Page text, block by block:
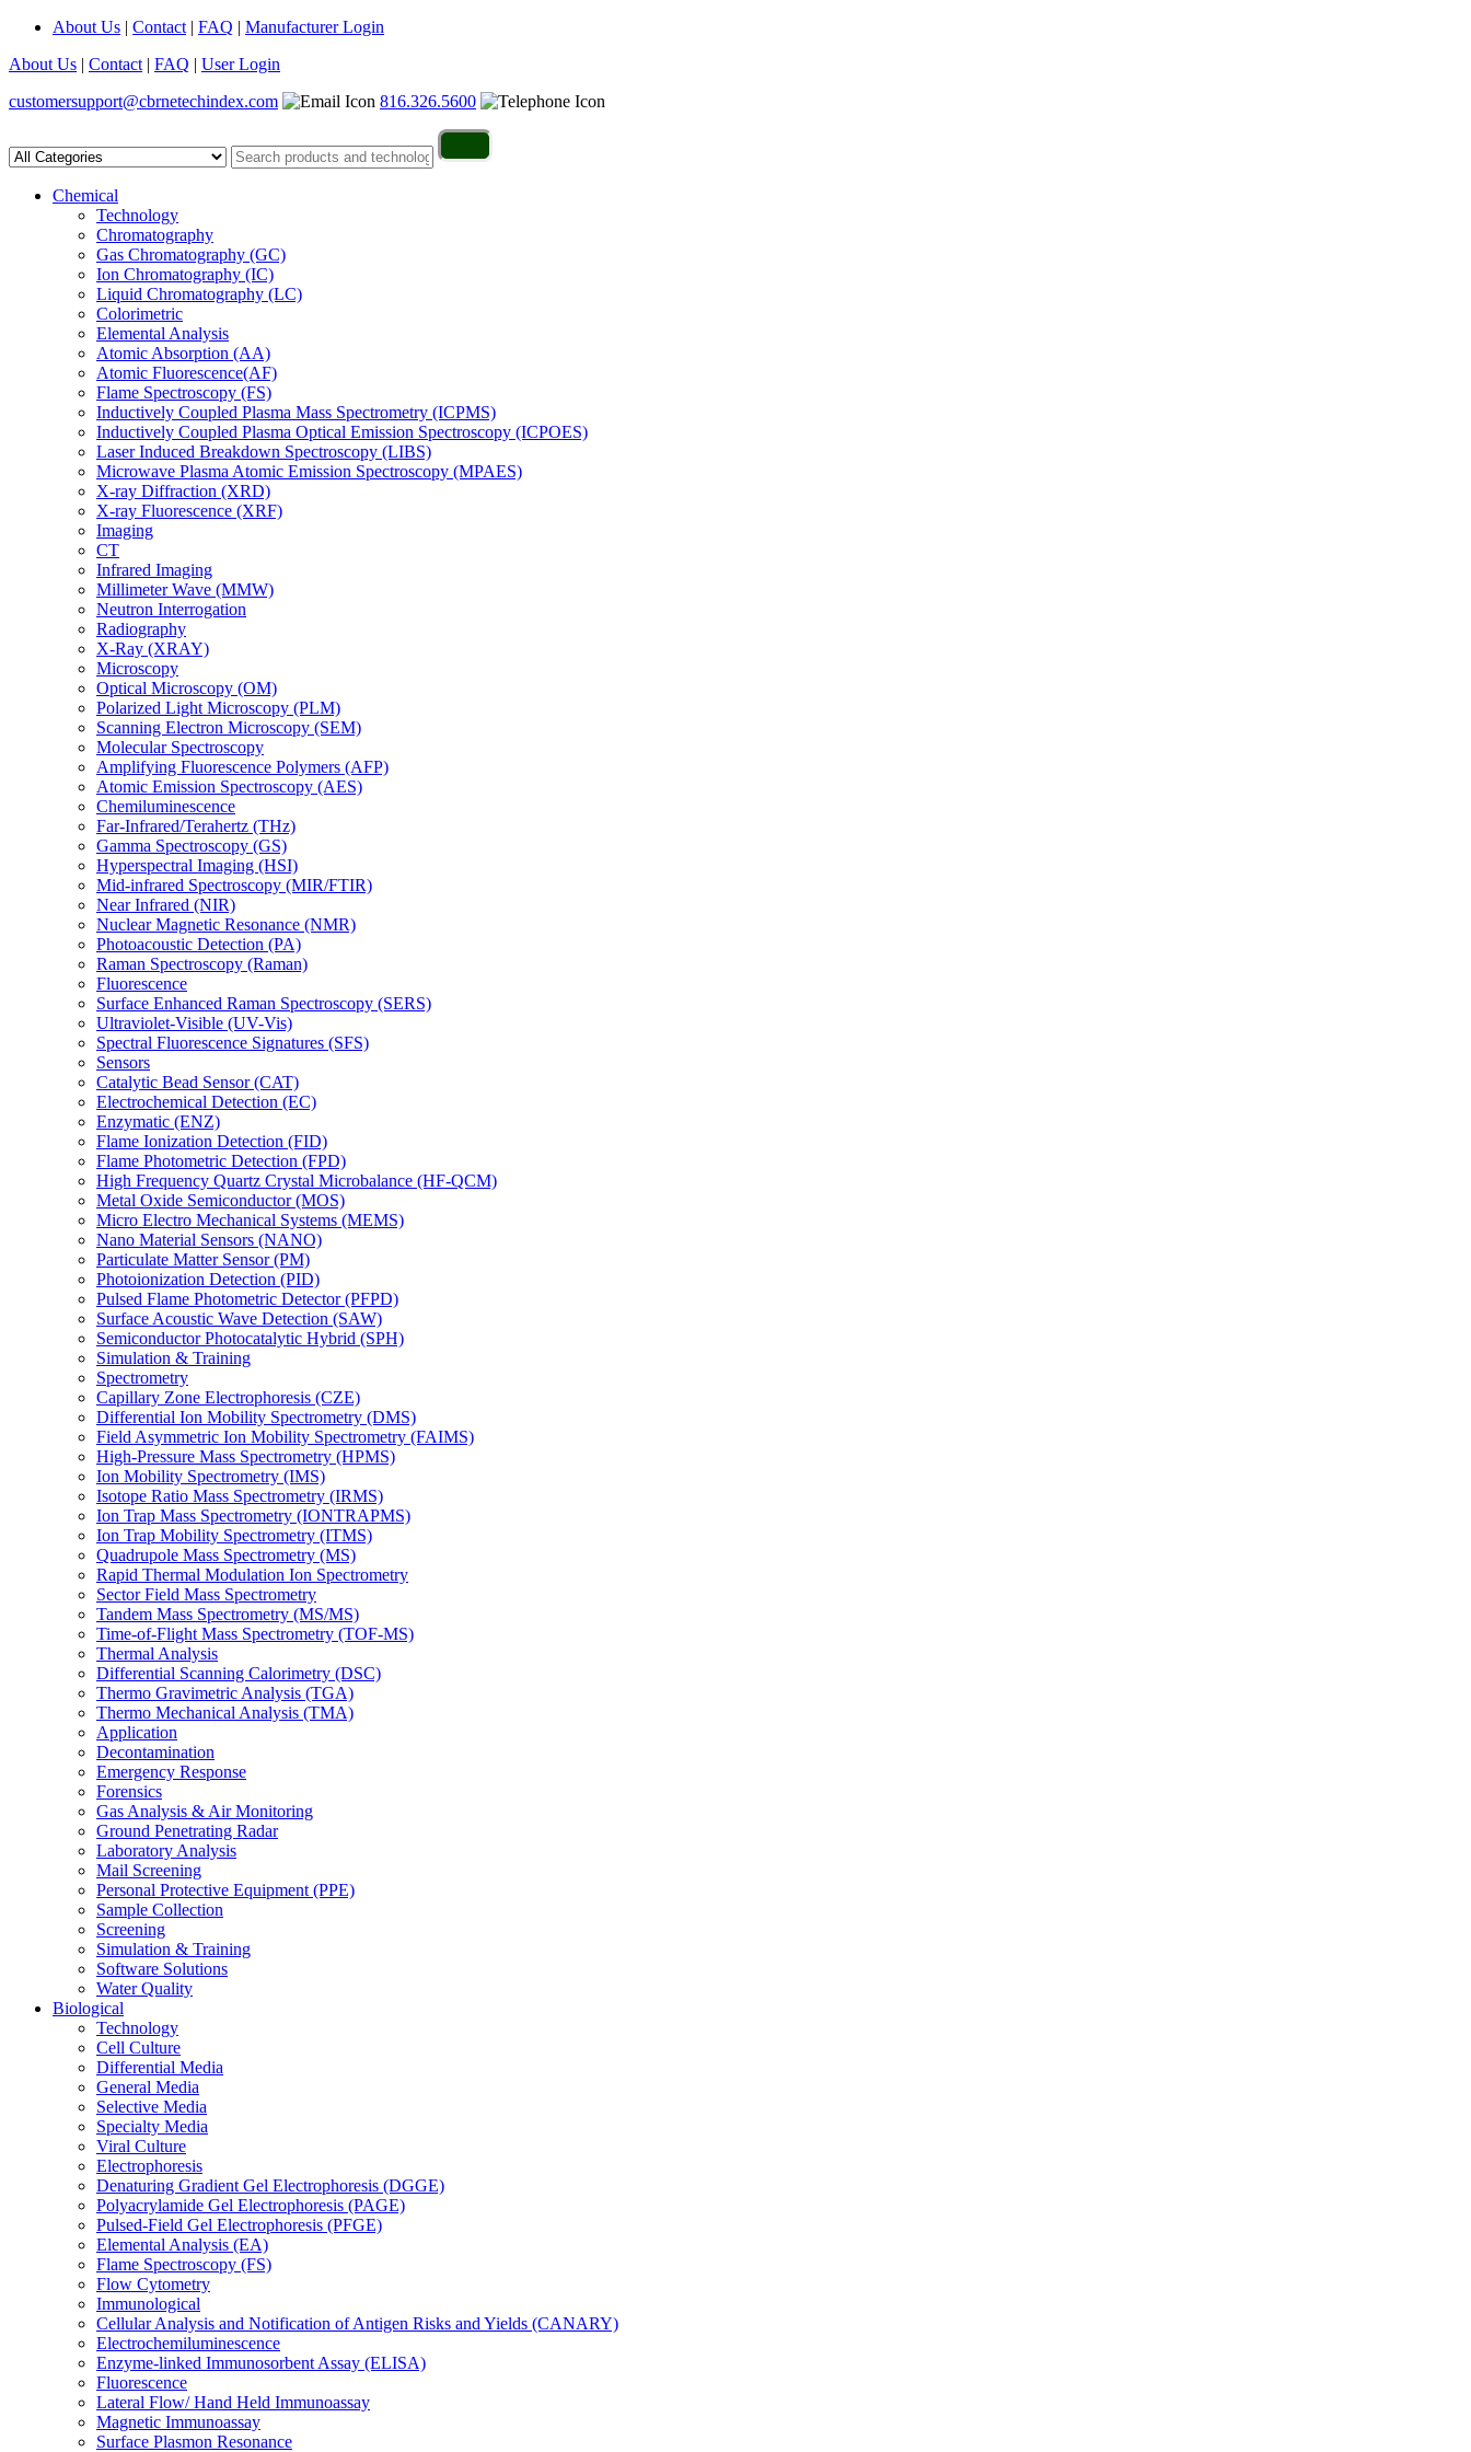
About Us | Contact | FAQ | Manufacturer Login
About Us | Contact | FAQ | User Login
customersupport@cbrnetechindex.com
816.326.5600
Chemical
Technology
Chromatography
Gas Chromatography (GC)
Ion Chromatography (IC)
Liquid Chromatography (LC)
Colorimetric
Elemental Analysis
Atomic Absorption (AA)
Atomic Fluorescence(AF)
Flame Spectroscopy (FS)
Inductively Coupled Plasma Mass Spectrometry (ICPMS)
Inductively Coupled Plasma Optical Emission Spectroscopy (ICPOES)
Laser Induced Breakdown Spectroscopy (LIBS)
Microwave Plasma Atomic Emission Spectroscopy (MPAES)
X-ray Diffraction (XRD)
X-ray Fluorescence (XRF)
Imaging
CT
Infrared Imaging
Millimeter Wave (MMW)
Neutron Interrogation
Radiography
X-Ray (XRAY)
Microscopy
Optical Microscopy (OM)
Polarized Light Microscopy (PLM)
Scanning Electron Microscopy (SEM)
Molecular Spectroscopy
Amplifying Fluorescence Polymers (AFP)
Atomic Emission Spectroscopy (AES)
Chemiluminescence
Far-Infrared/Terahertz (THz)
Gamma Spectroscopy (GS)
Hyperspectral Imaging (HSI)
Mid-infrared Spectroscopy (MIR/FTIR)
Near Infrared (NIR)
Nuclear Magnetic Resonance (NMR)
Photoacoustic Detection (PA)
Raman Spectroscopy (Raman)
Fluorescence
Surface Enhanced Raman Spectroscopy (SERS)
Ultraviolet-Visible (UV-Vis)
Spectral Fluorescence Signatures (SFS)
Sensors
Catalytic Bead Sensor (CAT)
Electrochemical Detection (EC)
Enzymatic (ENZ)
Flame Ionization Detection (FID)
Flame Photometric Detection (FPD)
High Frequency Quartz Crystal Microbalance (HF-QCM)
Metal Oxide Semiconductor (MOS)
Micro Electro Mechanical Systems (MEMS)
Nano Material Sensors (NANO)
Particulate Matter Sensor (PM)
Photoionization Detection (PID)
Pulsed Flame Photometric Detector (PFPD)
Surface Acoustic Wave Detection (SAW)
Semiconductor Photocatalytic Hybrid (SPH)
Simulation & Training
Spectrometry
Capillary Zone Electrophoresis (CZE)
Differential Ion Mobility Spectrometry (DMS)
Field Asymmetric Ion Mobility Spectrometry (FAIMS)
High-Pressure Mass Spectrometry (HPMS)
Ion Mobility Spectrometry (IMS)
Isotope Ratio Mass Spectrometry (IRMS)
Ion Trap Mass Spectrometry (IONTRAPMS)
Ion Trap Mobility Spectrometry (ITMS)
Quadrupole Mass Spectrometry (MS)
Rapid Thermal Modulation Ion Spectrometry
Sector Field Mass Spectrometry
Tandem Mass Spectrometry (MS/MS)
Time-of-Flight Mass Spectrometry (TOF-MS)
Thermal Analysis
Differential Scanning Calorimetry (DSC)
Thermo Gravimetric Analysis (TGA)
Thermo Mechanical Analysis (TMA)
Application
Decontamination
Emergency Response
Forensics
Gas Analysis & Air Monitoring
Ground Penetrating Radar
Laboratory Analysis
Mail Screening
Personal Protective Equipment (PPE)
Sample Collection
Screening
Simulation & Training
Software Solutions
Water Quality
Biological
Technology
Cell Culture
Differential Media
General Media
Selective Media
Specialty Media
Viral Culture
Electrophoresis
Denaturing Gradient Gel Electrophoresis (DGGE)
Polyacrylamide Gel Electrophoresis (PAGE)
Pulsed-Field Gel Electrophoresis (PFGE)
Elemental Analysis (EA)
Flame Spectroscopy (FS)
Flow Cytometry
Immunological
Cellular Analysis and Notification of Antigen Risks and Yields (CANARY)
Electrochemiluminescence
Enzyme-linked Immunosorbent Assay (ELISA)
Fluorescence
Lateral Flow/ Hand Held Immunoassay
Magnetic Immunoassay
Surface Plasmon Resonance